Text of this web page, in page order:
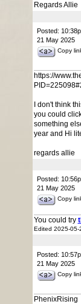
Regards Allie
Posted:
21 May 2025
Copy
https://
I don't think
you could
something
year and Hi
regards allie
Posted:
21 May 2025
Copy
You could try
Edited 2025-
Posted:
21 May 2025
Copy
PhenixRising